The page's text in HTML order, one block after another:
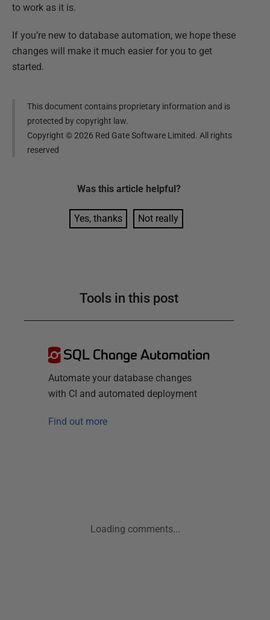
to work as it is.
If you’re new to database automation, we hope these
changes will make it much easier for you to get
started.
This document contains proprietary information and is
protected by copyright law.
Copyright ©2026 Red Gate Software Limited. All rights
reserved
Was this article helpful?
Yes, thanks Not really
Tools in this post
SQL Change Automation
Automate your database changes
with CI and automated deployment
Find out more
Loading comments...